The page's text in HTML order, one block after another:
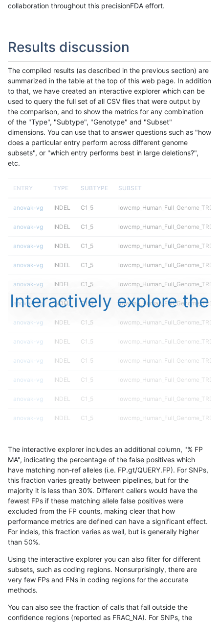
collaboration throughout this precisionFDA effort.
Results discussion
The compiled results (as described in the previous section) are
summarized in the table at the top of this web page. In addition
to that, we have created an interactive explorer which can be
used to query the full set of all CSV files that were output by
the comparison, and to show the metrics for any combination
of the "Type", "Subtype", "Genotype" and "Subset"
dimensions. You can use that to answer questions such as "how
does a particular entry perform across different genome
subsets", or "which entry performs best in large deletions?",
etc.
ENTRY TYPE SUBTYPE SUBSET
anovak-vg INDEL C1_5
anovak-vg INDEL C1_5
anovak-vg INDEL C1_5
anovak-vg INDEL C1_5
anovak-vg INDEL C1_5
anovak-vg INDEL C1_5
anovak-vg INDEL C1_5
anovak-vg INDEL C1_5
anovak-vg INDEL C1_5
anovak-vg INDEL C1_5
anovak-vg INDEL C1_5
anovak-vg INDEL C1_5
anovak-vg INDEL C1_5
anovak-vg INDEL C1_5
anovak-vg INDEL C1_5
anovak-vg INDEL C1_5
anovak-vg INDEL C1_5
anovak-vg INDEL C1_5
anovak-vg
anovak-vg INDEL C1_5
Interactively explore the
The interactive explorer includes an additional column, "% FP
MA", indicating the percentage of the false positives which
have matching non-ref alleles (i.e. FP.gt/QUERY.FP). For SNPs,
this fraction varies greatly between pipelines, but for the
majority it is less than 30%. Different callers would have the
fewest FPs if these matching allele false positives were
excluded from the FP counts, making clear that how
performance metrics are defined can have a significant effect.
For indels, this fraction varies as well, but is generally higher
than 50%.
Using the interactive explorer you can also filter for different
subsets, such as coding regions. Nonsurprisingly, there are
very few FPs and FNs in coding regions for the accurate
methods.
You can also see the fraction of calls that fall outside the
confidence regions (reported as FRAC_NA). For SNPs, the